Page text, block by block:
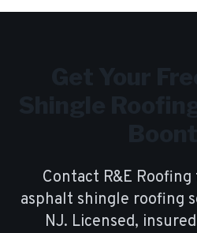
Contact R&E
asphalt shingle roofing
NJ. Licensed,